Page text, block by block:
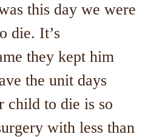
this day we were
die. It’s
they kept him
the unit days
child to die is so
with less than